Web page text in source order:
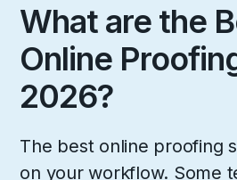
What are the
Online
2026?
The best online proofing
on your workflow. Some